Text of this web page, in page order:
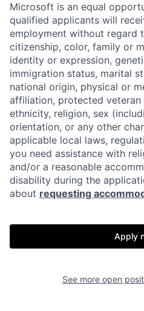
Microsoft is an equal
qualified applicants will
employment without regard
citizenship, color, family or
identity or expression,
immigration status, marital
national origin, physical or
affiliation, protected
ethnicity, religion, sex
orientation, or any other
applicable local laws,
you need assistance with
and/or a reasonable
disability during the
about requesting
Apply
See more open